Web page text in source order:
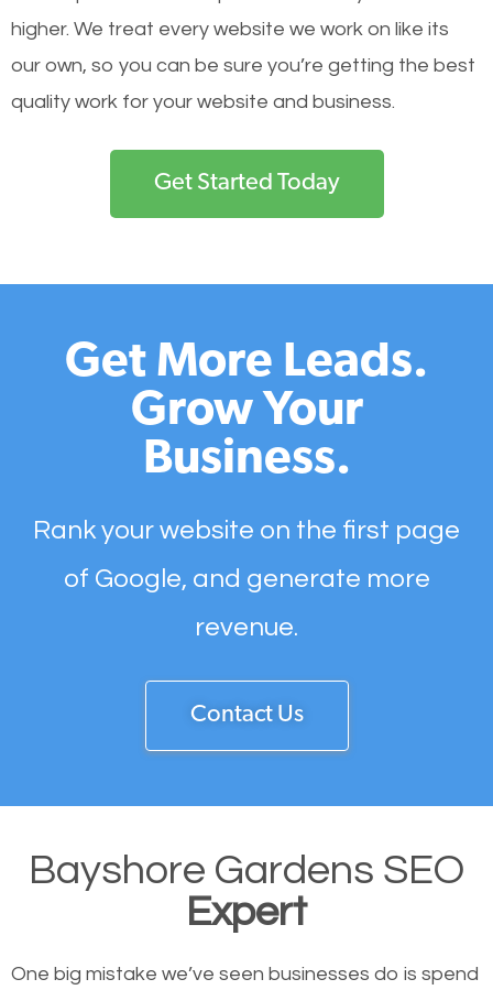
higher. We treat every website we work on like its
our own, so you can be sure you’re getting the best
quality work for your website and business.
Get Started Today
Get More Leads.
Grow Your
Business.
Rank your website on the first page
of Google, and generate more
revenue.
Contact Us
Bayshore Gardens SEO
Expert
One big mistake we’ve seen businesses do is spend